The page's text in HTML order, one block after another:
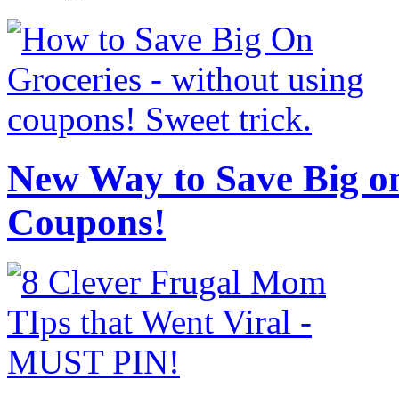
New Way to Save Big
Coupons!